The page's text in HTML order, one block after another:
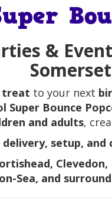
&
Somerset
treat to your next
Super Bounce
and adults,
delivery, setup, and
Sea, and